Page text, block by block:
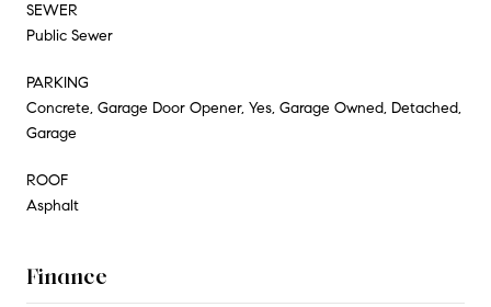
SEWER
Public Sewer
PARKING
Concrete, Garage Door Opener, Yes, Garage Owned, Detached,
Garage
ROOF
Asphalt
Finance